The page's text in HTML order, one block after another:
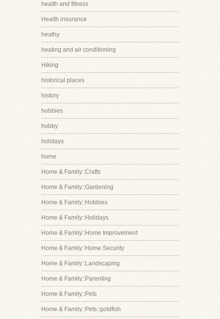
health and fitness
Health insurance
heathy
heating and air conditioning
Hiking
historical places
history
hobbies
hobby
holidays
home
Home & Family::Crafts
Home & Family::Gardening
Home & Family::Hobbies
Home & Family::Holidays
Home & Family::Home Improvement
Home & Family::Home Security
Home & Family::Landscaping
Home & Family::Parenting
Home & Family::Pets
Home & Family::Pets::goldfish